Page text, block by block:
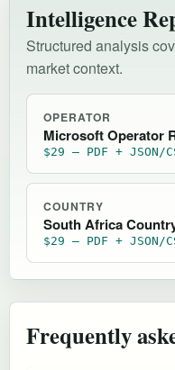
Intelligence
Structured analysis
market context.
OPERATOR
Microsoft Operator
$29 — PDF + JSON/
COUNTRY
South Africa
$29 — PDF + JSON/
Frequently